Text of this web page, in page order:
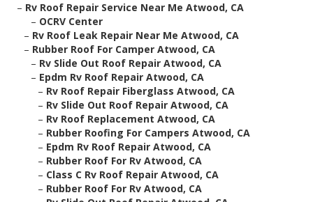
– Rv Roof Repair Service Near Me Atwood, CA
– OCRV Center
– Rv Roof Leak Repair Near Me Atwood, CA
– Rubber Roof For Camper Atwood, CA
– Rv Slide Out Roof Repair Atwood, CA
– Epdm Rv Roof Repair Atwood, CA
– Rv Roof Repair Fiberglass Atwood, CA
– Rv Slide Out Roof Repair Atwood, CA
– Rv Roof Replacement Atwood, CA
– Rubber Roofing For Campers Atwood, CA
– Epdm Rv Roof Repair Atwood, CA
– Rubber Roof For Rv Atwood, CA
– Class C Rv Roof Repair Atwood, CA
– Rubber Roof For Rv Atwood, CA